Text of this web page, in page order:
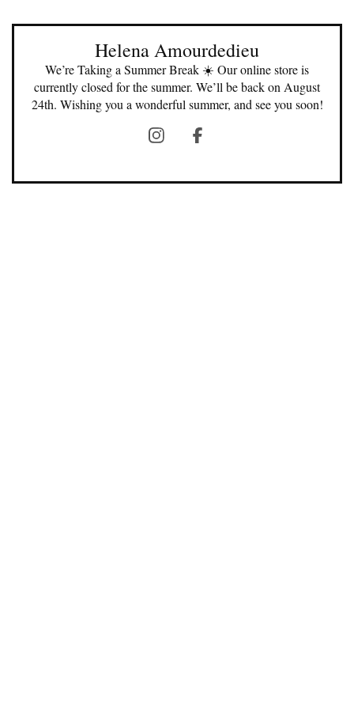
Helena Amourdedieu
We’re Taking a Summer Break ☀️ Our online store is
currently closed for the summer. We’ll be back on August
24th. Wishing you a wonderful summer, and see you soon!